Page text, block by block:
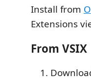
Install from
Extensions
From VSIX